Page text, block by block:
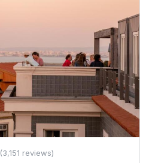
(3,151 reviews)